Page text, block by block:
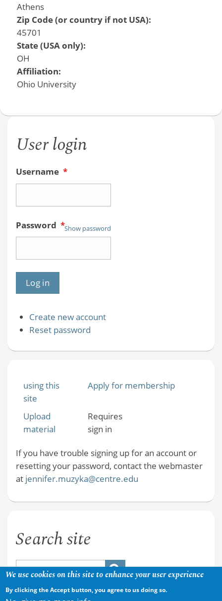
Athens
Zip Code (or country if not USA):
45701
State (USA only):
OH
Affiliation:
Ohio University
User login
Username *
Password *Show password
Create new account
Reset password
using this
site
Apply for membership
Upload
material
Requires
sign in
If you have trouble signing up for an account or
resetting your password, contact the webmaster
at jennifer.muzyka@centre.edu
Search site
We use cookies on this site to enhance your user experience
By clicking the Accept button, you agree to us doing so.